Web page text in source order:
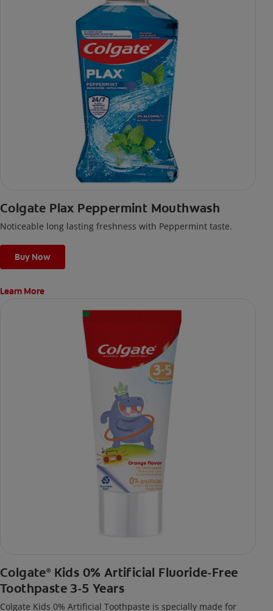
Colgate Plax Peppermint Mouthwash
Noticeable long lasting freshness with Peppermint taste.
Buy Now
Learn More
Colgate® Kids 0% Artificial Fluoride-Free
Toothpaste 3-5 Years
Colgate Kids 0% Artificial Toothpaste is specially made for